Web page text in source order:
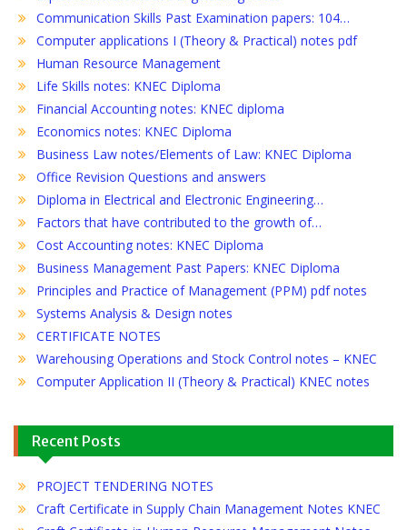
Communication Skills Past Examination papers: 104…
Computer applications I (Theory & Practical) notes pdf
Human Resource Management
Life Skills notes: KNEC Diploma
Financial Accounting notes: KNEC diploma
Economics notes: KNEC Diploma
Business Law notes/Elements of Law: KNEC Diploma
Office Revision Questions and answers
Diploma in Electrical and Electronic Engineering…
Factors that have contributed to the growth of…
Cost Accounting notes: KNEC Diploma
Business Management Past Papers: KNEC Diploma
Principles and Practice of Management (PPM) pdf notes
Systems Analysis & Design notes
CERTIFICATE NOTES
Warehousing Operations and Stock Control notes – KNEC
Computer Application II (Theory & Practical) KNEC notes
Recent Posts
PROJECT TENDERING NOTES
Craft Certificate in Supply Chain Management Notes KNEC